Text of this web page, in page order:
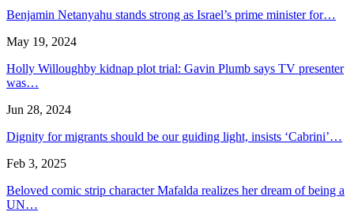
Benjamin Netanyahu stands strong as Israel’s prime minister for…
May 19, 2024
Holly Willoughby kidnap plot trial: Gavin Plumb says TV presenter
was…
Jun 28, 2024
Dignity for migrants should be our guiding light, insists ‘Cabrini’…
Feb 3, 2025
Beloved comic strip character Mafalda realizes her dream of being a
UN…